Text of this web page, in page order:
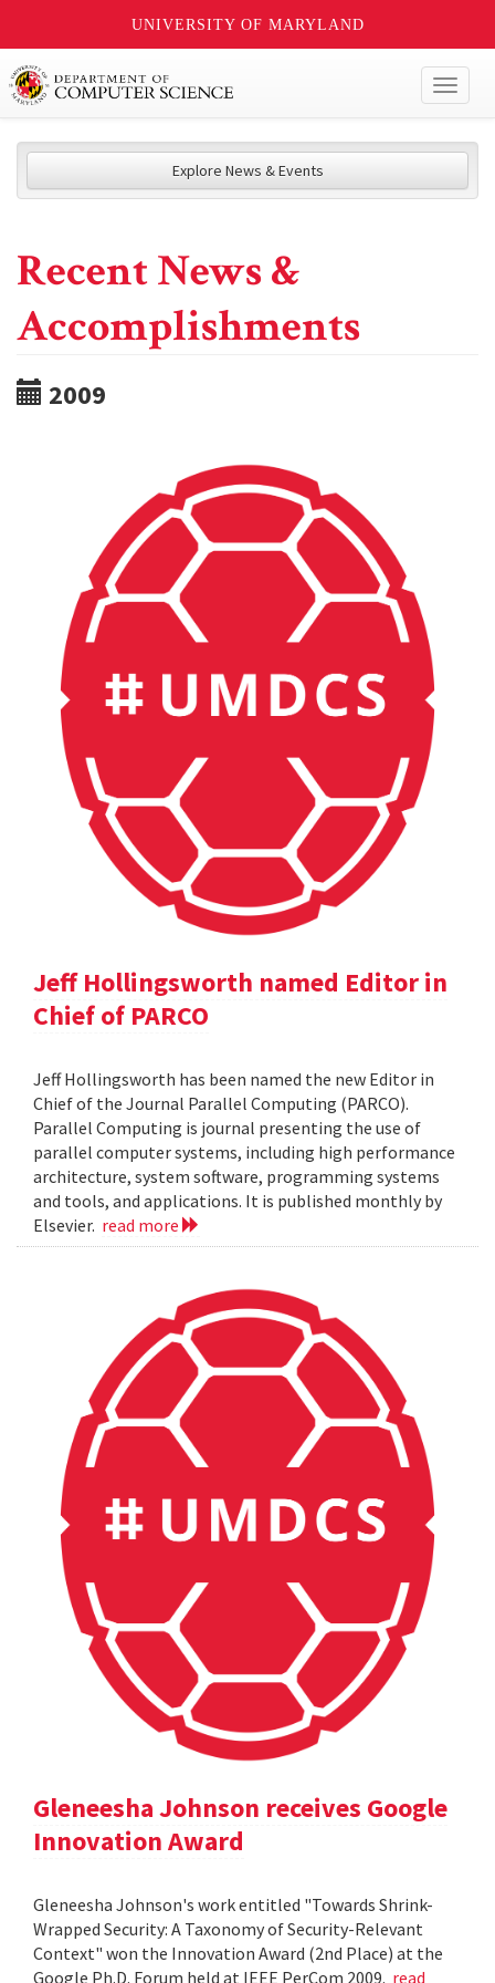
UNIVERSITY OF MARYLAND
Explore News & Events
Recent News &
Accomplishments
2009
Jeff Hollingsworth named Editor in
Chief of PARCO
Jeff Hollingsworth has been named the new Editor in
Chief of the Journal Parallel Computing (PARCO).
Parallel Computing is journal presenting the use of
parallel computer systems, including high performance
architecture, system software, programming systems
and tools, and applications. It is published monthly by
Elsevier. read more
Gleneesha Johnson receives Google
Innovation Award
Gleneesha Johnson's work entitled "Towards Shrink-
Wrapped Security: A Taxonomy of Security-Relevant
Context" won the Innovation Award (2nd Place) at the
Google Ph.D. Forum held at IEEE PerCom 2009. read